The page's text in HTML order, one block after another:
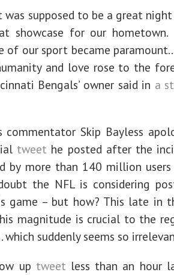
was supposed to be a great
showcase for our hometown.
of our sport became
and love rose to the
Bengals’ owner said in a
commentator Skip Bayless
tweet he posted after the
by more than 140 million
the NFL is considering
game – but how? This late in
magnitude is crucial to the
suddenly seems so
up tweet less than an hour